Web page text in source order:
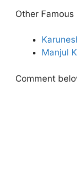
Other Famous
Manjul
Comment